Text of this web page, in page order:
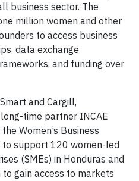
business sector. The
million women and other
to access business
data exchange
and funding over
and Cargill,
time partner INCAE
Women’s Business
support 120 women-led
(SMEs) in Honduras and
gain access to markets